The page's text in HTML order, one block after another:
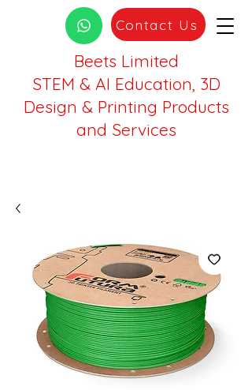
Beets Limited
STEM & AI Education, 3D
Design & Printing Products
and Services
Contact Us